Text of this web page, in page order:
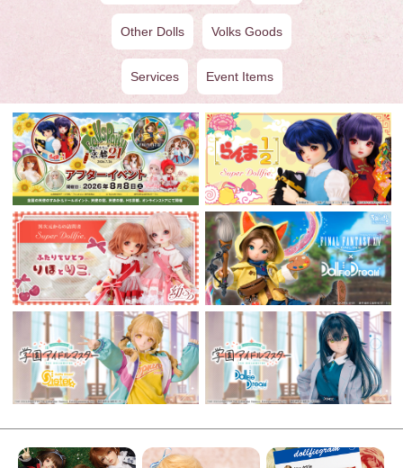
Other Dolls Volks Goods
Services Event Items